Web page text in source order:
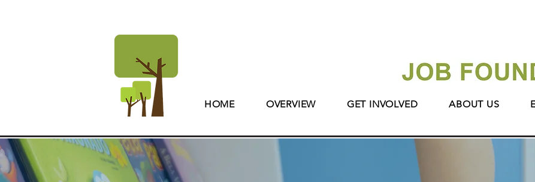
HOME OVERVIEW GET INVOLVED ABOUT US